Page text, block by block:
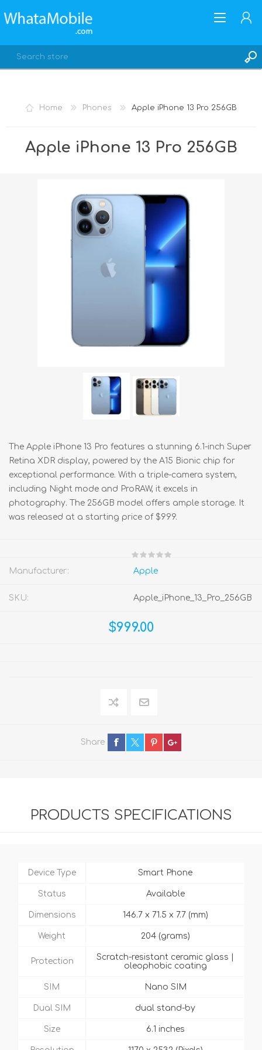
LOG IN
Home Phones Apple iPhone 13 Pro 256GB
Apple iPhone 13 Pro 256GB
The Apple iPhone 13 Pro features a stunning 6.1-inch Super
Retina XDR display, powered by the A15 Bionic chip for
exceptional performance. With a triple-camera system,
including Night mode and ProRAW, it excels in
photography. The 256GB model offers ample storage. It
was released at a starting price of $999.
Manufacturer: Apple
SKU: Apple_iPhone_13_Pro_256GB
$999.00
Share
PRODUCTS SPECIFICATIONS
Device Type Smart Phone
Status Available
Dimensions 146.7 x 71.5 x 7.7 (mm)
Weight 204 (grams)
Protection
Scratch-resistant ceramic glass |
oleophobic coating
SIM Nano SIM
Dual SIM dual stand-by
Size 6.1 inches